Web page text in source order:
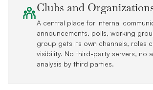
Clubs and
A central place for internal
announcements, polls, working
group gets its own channels, roles
visibility. No third-party servers, no
analysis by third parties.